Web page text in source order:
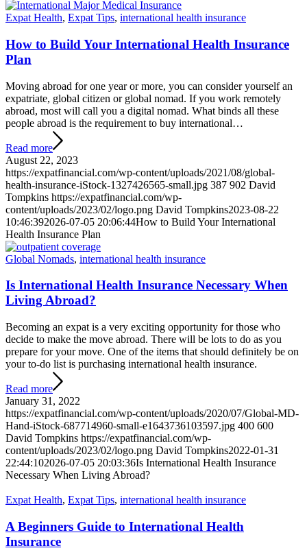
Expat Health, Expat Tips, international health insurance
How to Build Your International Health Insurance
Plan
Moving abroad for one year or more, you can consider yourself an
expatriate, global citizen or global nomad. If you work remotely
abroad, most will call you a digital nomad. What binds all these
people abroad is the requirement to buy international…
Read more
August 22, 2023
https://expatfinancial.com/wp-content/uploads/2021/08/global-
health-insurance-iStock-1327426565-small.jpg 387 902 David
Tompkins https://expatfinancial.com/wp-
content/uploads/2023/02/logo.png David Tompkins2023-08-22
10:46:392026-07-05 20:06:44How to Build Your International
Health Insurance Plan
Global Nomads, international health insurance
Is International Health Insurance Necessary When
Living Abroad?
Becoming an expat is a very exciting opportunity for those who
decide to make the move abroad. There will be lots to do as you
prepare for your move. One of the items that should definitely be on
your to-do list is purchasing international health insurance.
Read more
January 31, 2022
https://expatfinancial.com/wp-content/uploads/2020/07/Global-MD-
Hand-iStock-687714960-small-e1643736103597.jpg 400 600
David Tompkins https://expatfinancial.com/wp-
content/uploads/2023/02/logo.png David Tompkins2022-01-31
22:44:102026-07-05 20:03:36Is International Health Insurance
Necessary When Living Abroad?
Expat Health, Expat Tips, international health insurance
A Beginners Guide to International Health
Insurance